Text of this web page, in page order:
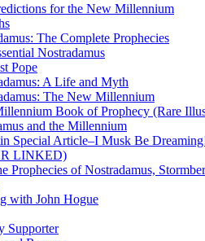
for the New Millennium
The Complete Prophecies
Nostradamus
Pope
A Life and Myth
The New Millennium
Book of Prophecy (Rare
and the Millennium
Special Article–I Musk Be
LINKED)
of Nostradamus,
with John Hogue
Supporter